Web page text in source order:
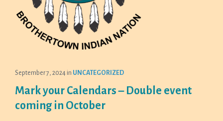
September 7, 2024 in UNCATEGORIZED
Mark your Calendars – Double event
coming in October